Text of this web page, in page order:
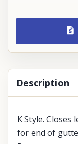
Description
K Style.
for end of